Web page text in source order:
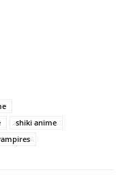
shiki anime